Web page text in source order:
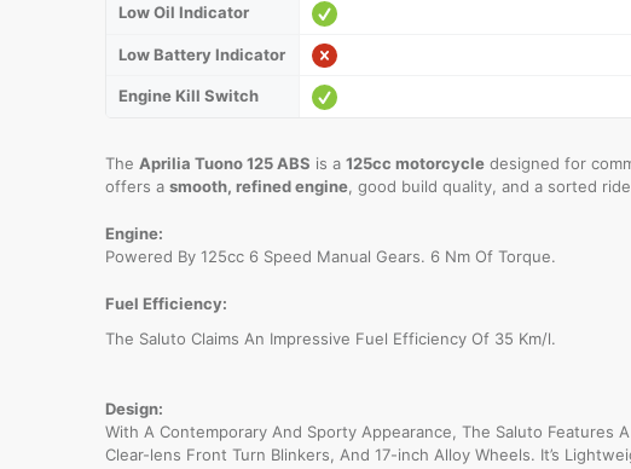
Low Oil Indicator
Low Battery Indicator
Engine Kill Switch
The Aprilia Tuono 125 ABS is a 125cc motorcycle designed for
offers a smooth, refined engine , good build quality, and a sorted
Engine:
Powered By 125cc 6 Speed Manual Gears. 6 Nm Of Torque.
Fuel Efficiency:
The Saluto Claims An Impressive Fuel Efficiency Of 35 Km/l.
Design:
With A Contemporary And Sporty Appearance, The Saluto Features
Clear-lens Front Turn Blinkers, And 17-inch Alloy Wheels. It’s